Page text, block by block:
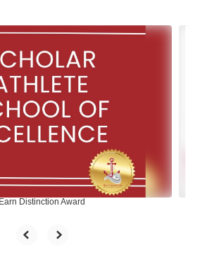
Distinction Award